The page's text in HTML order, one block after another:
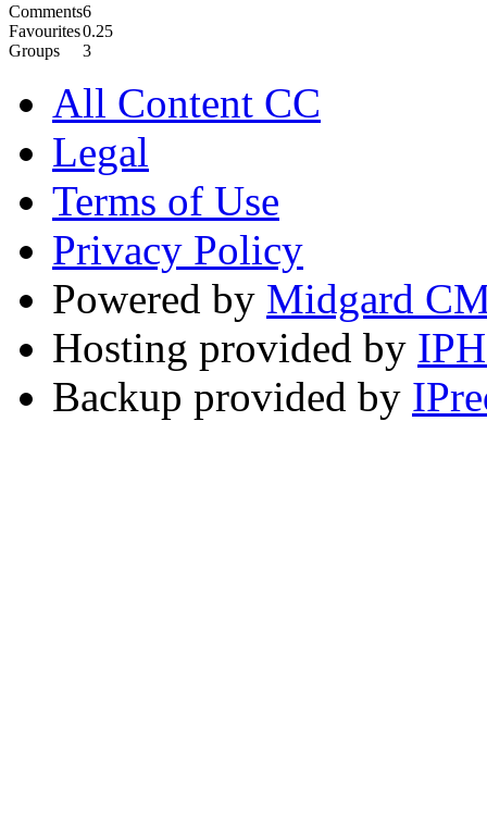
Comments6
Favourites0.25
Groups
3
All Content CC
Legal
Terms of Use
Privacy Policy
Powered by Midgard
Hosting provided by
Backup provided by